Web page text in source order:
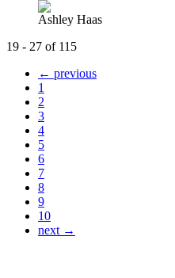
Ashley Haas
19 - 27 of 115
← previous
1
2
3
4
5
6
7
8
9
10
next →